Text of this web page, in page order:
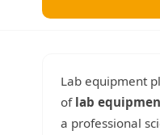
Lab equipment
of lab
a professional